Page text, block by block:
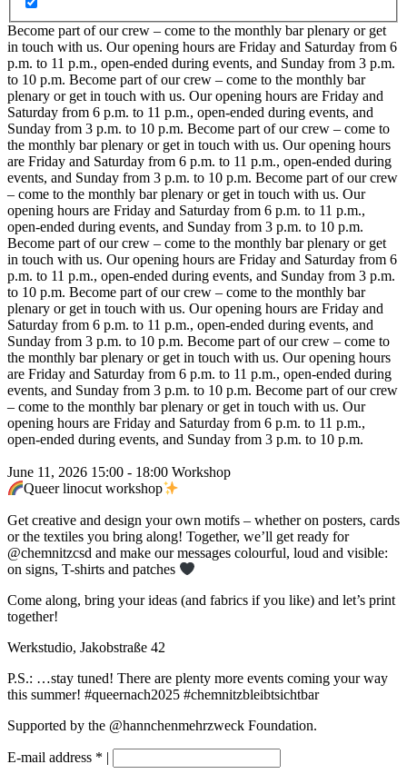
Become part of our crew – come to the monthly bar plenary or get
in touch with us. Our opening hours are Friday and Saturday from 6
p.m. to 11 p.m., open-ended during events, and Sunday from 3 p.m.
to 10 p.m. Become part of our crew – come to the monthly bar
plenary or get in touch with us. Our opening hours are Friday and
Saturday from 6 p.m. to 11 p.m., open-ended during events, and
Sunday from 3 p.m. to 10 p.m. Become part of our crew – come to
the monthly bar plenary or get in touch with us. Our opening hours
are Friday and Saturday from 6 p.m. to 11 p.m., open-ended during
events, and Sunday from 3 p.m. to 10 p.m. Become part of our crew
– come to the monthly bar plenary or get in touch with us. Our
opening hours are Friday and Saturday from 6 p.m. to 11 p.m.,
open-ended during events, and Sunday from 3 p.m. to 10 p.m.
Become part of our crew – come to the monthly bar plenary or get
in touch with us. Our opening hours are Friday and Saturday from 6
p.m. to 11 p.m., open-ended during events, and Sunday from 3 p.m.
to 10 p.m. Become part of our crew – come to the monthly bar
plenary or get in touch with us. Our opening hours are Friday and
Saturday from 6 p.m. to 11 p.m., open-ended during events, and
Sunday from 3 p.m. to 10 p.m. Become part of our crew – come to
the monthly bar plenary or get in touch with us. Our opening hours
are Friday and Saturday from 6 p.m. to 11 p.m., open-ended during
events, and Sunday from 3 p.m. to 10 p.m. Become part of our crew
– come to the monthly bar plenary or get in touch with us. Our
opening hours are Friday and Saturday from 6 p.m. to 11 p.m.,
open-ended during events, and Sunday from 3 p.m. to 10 p.m.
June 11, 2026 15:00 - 18:00 Workshop
Queer linocut workshop
Get creative and design your own motifs – whether on posters, cards
or the textiles you bring along! Together, we’ll get ready for
@chemnitzcsd and make our messages colourful, loud and visible:
on signs, T-shirts and patches
Come along, bring your ideas (and fabrics if you like) and let’s print
together!
Werkstudio, Jakobstraße 42
P.S.: …stay tuned! There are plenty more events coming your way
this summer! #queernach2025 #chemnitzbleibtsichtbar
Supported by the @hannchenmehrzweck Foundation.
E-mail address * |